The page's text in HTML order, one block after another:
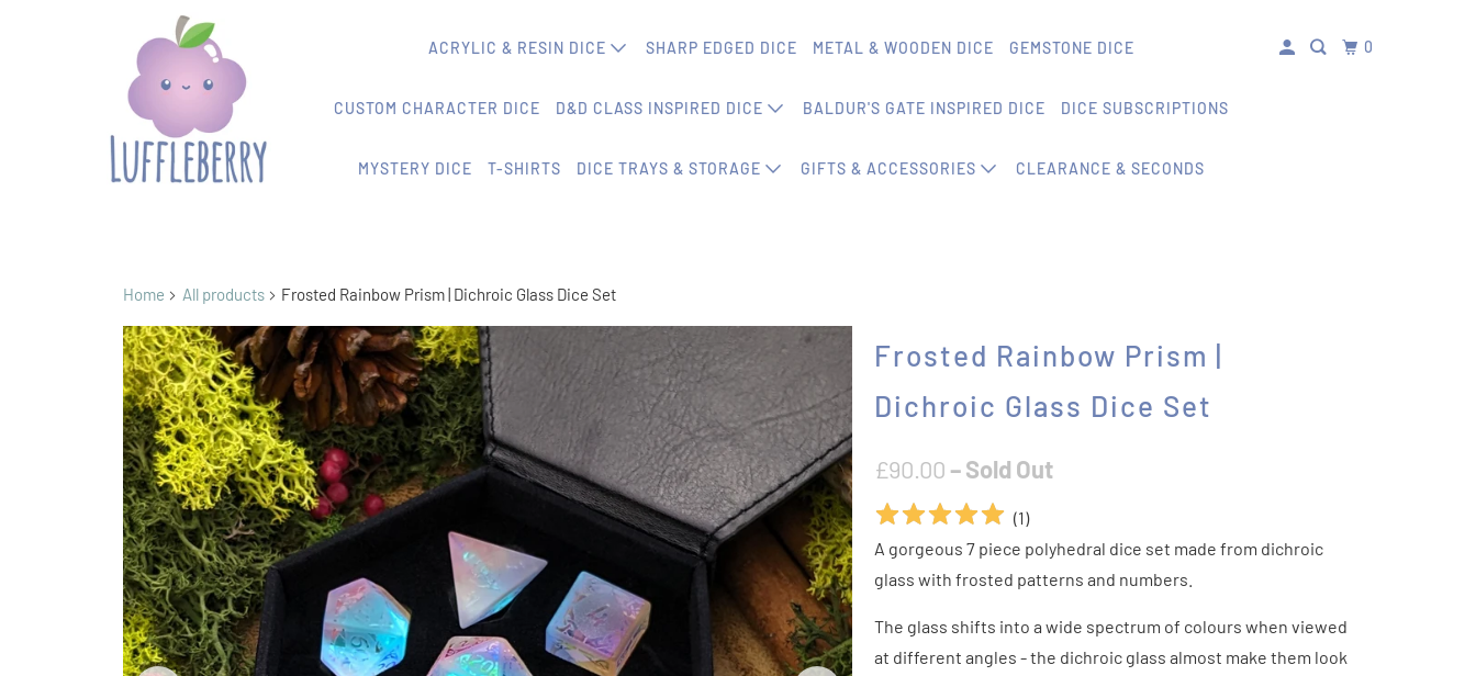
ACRYLIC & RESIN DICE SHARP EDGED DICE METAL & WOODEN DICE GEMSTONE DICE
CUSTOM CHARACTER DICE D&D CLASS INSPIRED DICE BALDUR'S GATE INSPIRED DICE DICE SUBSCRIPTIONS
MYSTERY DICE T-SHIRTS DICE TRAYS & STORAGE GIFTS & ACCESSORIES CLEARANCE & SECONDS
0
Home All products Frosted Rainbow Prism | Dichroic Glass Dice Set
Frosted Rainbow Prism |
Dichroic Glass Dice Set
£90.00 – Sold Out
(1)
A gorgeous 7 piece polyhedral dice set made from dichroic
glass with frosted patterns and numbers.
The glass shifts into a wide spectrum of colours when viewed
at different angles - the dichroic glass almost make them look